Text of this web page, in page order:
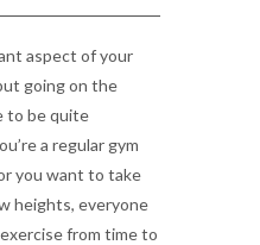
aspect of your
going on the
to be quite
a regular gym
you want to take
heights, everyone
from time to